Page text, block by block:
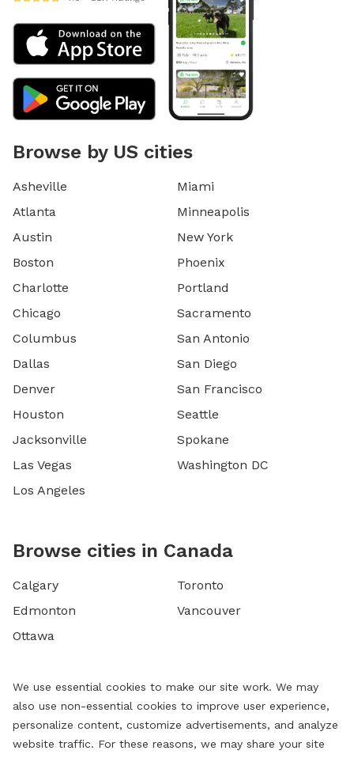
Browse by US cities
Asheville
Atlanta
Austin
Boston
Charlotte
Chicago
Columbus
Dallas
Denver
Houston
Jacksonville
Las Vegas
Los Angeles
Miami
Minneapolis
New York
Phoenix
Portland
Sacramento
San Antonio
San Diego
San Francisco
Seattle
Spokane
Washington DC
Browse cities in Canada
Calgary
Edmonton
Ottawa
Toronto
Vancouver
We use essential cookies to make our site work. We may
also use non-essential cookies to improve user experience,
personalize content, customize advertisements, and analyze
website traffic. For these reasons, we may share your site